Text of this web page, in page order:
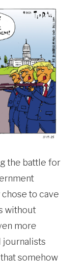
the battle for
to cave
without
more
journalists
somehow